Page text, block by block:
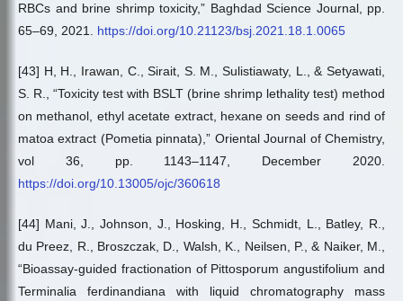
RBCs and brine shrimp toxicity,” Baghdad Science Journal, pp.
65–69, 2021. https://doi.org/10.21123/bsj.2021.18.1.0065
[43] H, H., Irawan, C., Sirait, S. M., Sulistiawaty, L., & Setyawati,
S. R., “Toxicity test with BSLT (brine shrimp lethality test) method
on methanol, ethyl acetate extract, hexane on seeds and rind of
matoa extract (Pometia pinnata),” Oriental Journal of Chemistry,
vol 36, pp. 1143–1147, December 2020.
https://doi.org/10.13005/ojc/360618
[44] Mani, J., Johnson, J., Hosking, H., Schmidt, L., Batley, R.,
du Preez, R., Broszczak, D., Walsh, K., Neilsen, P., & Naiker, M.,
“Bioassay-guided fractionation of Pittosporum angustifolium and
Terminalia ferdinandiana with liquid chromatography mass